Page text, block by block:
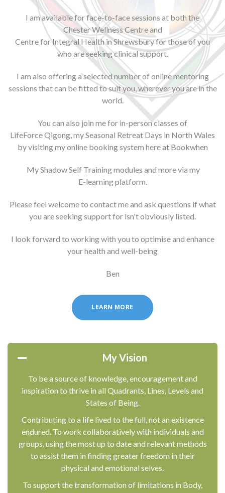
I am available for face-to-face sessions at both the
Chester Wellness Centreand
Centre for Integral Health in Shrewsburyfor those of you
who are seeking clinical support.
I am also offering a selected number of online mentoring
sessions that can be fitted to suit you, wherever you are in the
world.
You can also join me for in-person classes of
LifeForce Qigong, mySeasonal Retreat Days in North Wales
by visiting my online booking system here at Bookwhen
MyShadow Self Trainingmodules and more via my
E-learning platform.
Please feel welcome to contact me and ask questions if what
you are seeking support for isn't obviously listed.
I look forward to working with you to optimise and enhance
your health and well-being
Ben
LEARN MORE
My Vision
To be a source of knowledge, encouragement and
inspiration to thrive in all Quadrants, Lines, Levels and
States of Being.
Contributing to a life lived to the full, not an existence
endured. To work collaboratively with individuals and
groups, using the most up to date and relevant methods
to assist them in finding greater freedom in their
physical and emotional selves.
To support the transformation of limitations in Body,